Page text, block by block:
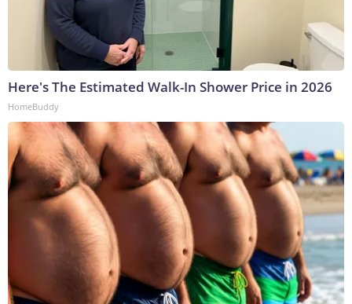
Here's The Estimated Walk-In Shower Price in 2026
HomeBuddy